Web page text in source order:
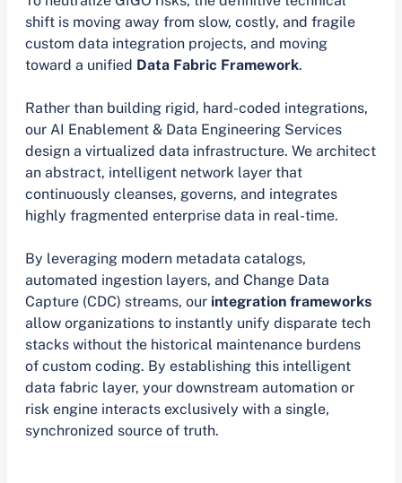
shift is moving away from slow, costly, and fragile
custom data integration projects, and moving
toward a unified Data Fabric Framework.
Rather than building rigid, hard-coded integrations,
our AI Enablement & Data Engineering Services
design a virtualized data infrastructure. We architect
an abstract, intelligent network layer that
continuously cleanses, governs, and integrates
highly fragmented enterprise data in real-time.
By leveraging modern metadata catalogs,
automated ingestion layers, and Change Data
Capture (CDC) streams, our integration frameworks
allow organizations to instantly unify disparate tech
stacks without the historical maintenance burdens
of custom coding. By establishing this intelligent
data fabric layer, your downstream automation or
risk engine interacts exclusively with a single,
synchronized source of truth.